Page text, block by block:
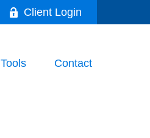
Client Login
Tools Contact